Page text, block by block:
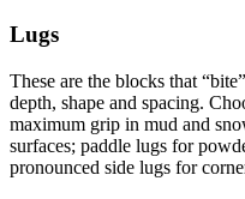
Lugs
These are the blocks that
depth, shape and spacing.
maximum grip in mud and
surfaces; paddle lugs for
pronounced side lugs for